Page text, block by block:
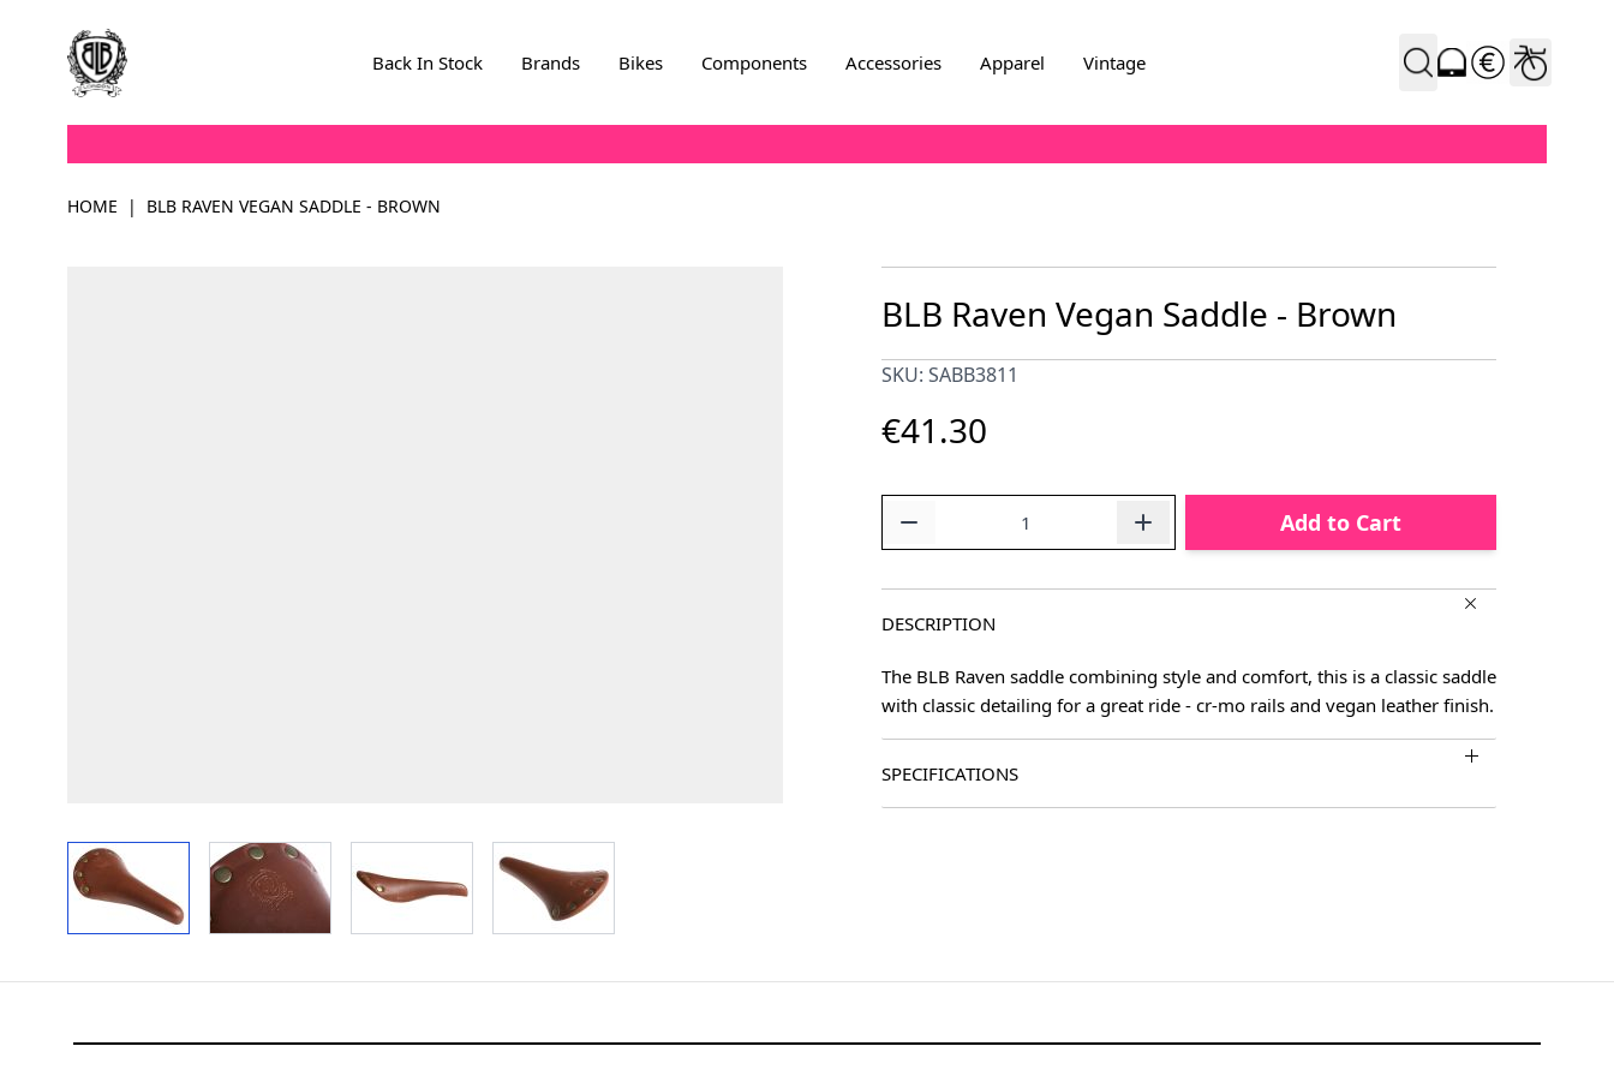
Back In Stock Brands Bikes Components Accessories Apparel Vintage
HOME | BLB RAVEN VEGAN SADDLE - BROWN
View larger image View larger image View larger image
BLB Raven Vegan Saddle - Brown
SKU: SABB3811
€41.30
Add to Cart
DESCRIPTION
The BLB Raven saddle combining style and comfort, this is a classic saddle
with classic detailing for a great ride - cr-mo rails and vegan leather finish.
SPECIFICATIONS